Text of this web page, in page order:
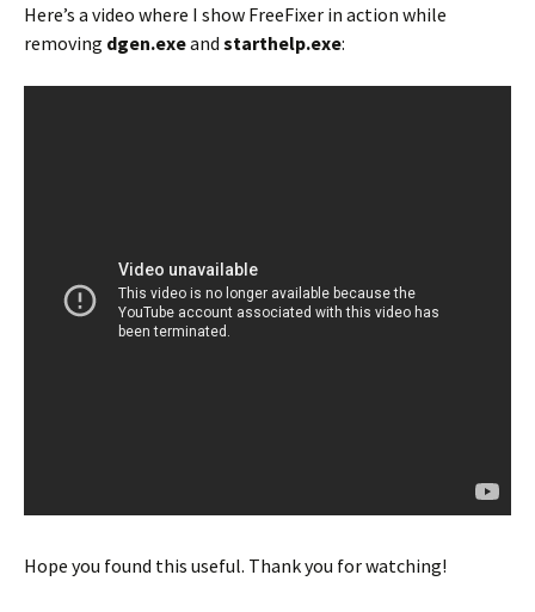
Here’s a video where I show FreeFixer in action while
removing dgen.exeand starthelp.exe:
Hope you found this useful. Thank you for watching!